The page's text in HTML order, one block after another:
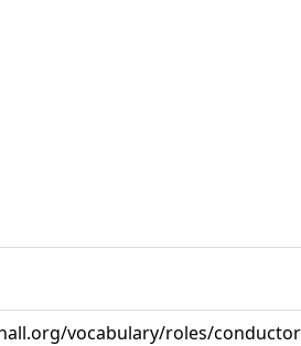
vocabulary/roles/conductor